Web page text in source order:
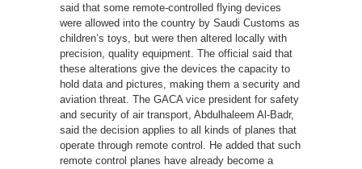
said that some remote-controlled flying devices
were allowed into the country by Saudi Customs as
children’s toys, but were then altered locally with
precision, quality equipment. The official said that
these alterations give the devices the capacity to
hold data and pictures, making them a security and
aviation threat. The GACA vice president for safety
and security of air transport, Abdulhaleem Al-Badr,
said the decision applies to all kinds of planes that
operate through remote control. He added that such
remote control planes have already become a